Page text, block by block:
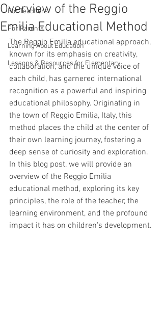
For Teachers
For Parents
Learning About Education
Lessons & Resources for Elementary
Overview of the Reggio
Emilia Educational Method
The Reggio Emilia educational approach,
known for its emphasis on creativity,
collaboration, and the unique voice of
each child, has garnered international
recognition as a powerful and inspiring
educational philosophy. Originating in
the town of Reggio Emilia, Italy, this
method places the child at the center of
their own learning journey, fostering a
deep sense of curiosity and exploration.
In this blog post, we will provide an
overview of the Reggio Emilia
educational method, exploring its key
principles, the role of the teacher, the
learning environment, and the profound
impact it has on children's development.